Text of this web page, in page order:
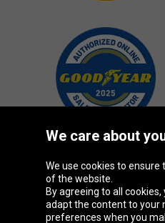
Oponeo Group
We care about
We use cookies to
of the website.
By agreeing to all
adapt the content to your
preferences when you